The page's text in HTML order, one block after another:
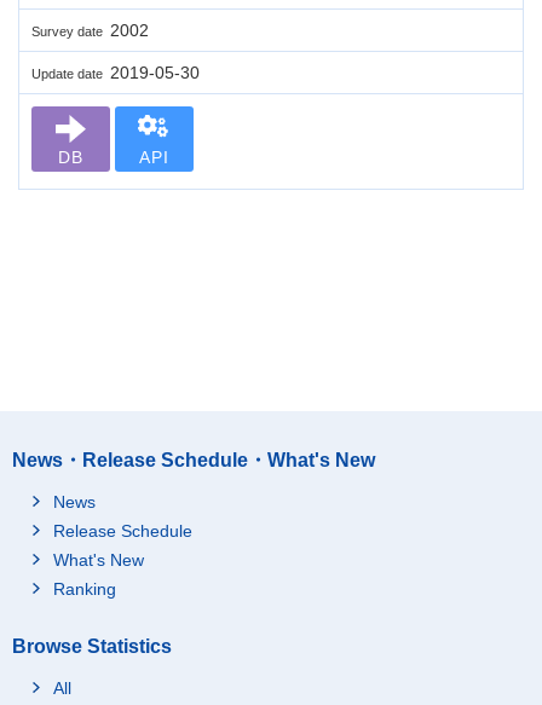
Survey date 2002
Update date 2019-05-30
DB API
News・Release Schedule・What's New
News
Release Schedule
What's New
Ranking
Browse Statistics
All